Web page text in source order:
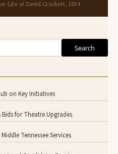
Life of David Crockett, 1834
Search
on Key Initiatives
for Theatre Upgrades
Tennessee Services